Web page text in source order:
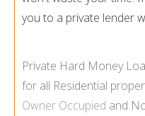
you to a private lender
Private Hard Money
for all Residential
Owner Occupied and